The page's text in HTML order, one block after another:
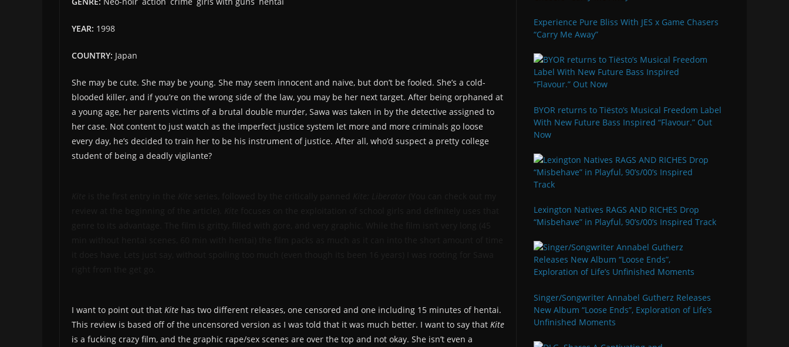
YEAR: 1998
COUNTRY: Japan
She may be cute. She may be young. She may seem innocent and naive, but don’t be fooled. She’s a cold-
blooded killer, and if you’re on the wrong side of the law, you may be her next target. After being orphaned at
a young age, her parents victims of a brutal double murder, Sawa was taken in by the detective assigned to
her case. Not content to just watch as the imperfect justice system let more and more criminals go loose
every day, he’s decided to train her to be his instrument of justice. After all, who’d suspect a pretty college
student of being a deadly vigilante?
I want to point out that Kite has two different releases, one censored and one including 15 minutes of hentai.
This review is based off of the uncensored version as I was told that it was much better. I want to say that Kite
is a fucking crazy film, and the graphic rape/sex scenes are over the top and not okay. She isn’t even a
Experience Pure Bliss With JES x Game Chasers
“Carry Me Away”
BYOR returns to Tiësto’s Musical Freedom Label
With New Future Bass Inspired “Flavour.” Out
Now
Lexington Natives RAGS AND RICHES Drop
“Misbehave” in Playful, 90’s/00’s Inspired Track
Singer/Songwriter Annabel Gutherz Releases
New Album “Loose Ends”, Exploration of Life’s
Unfinished Moments